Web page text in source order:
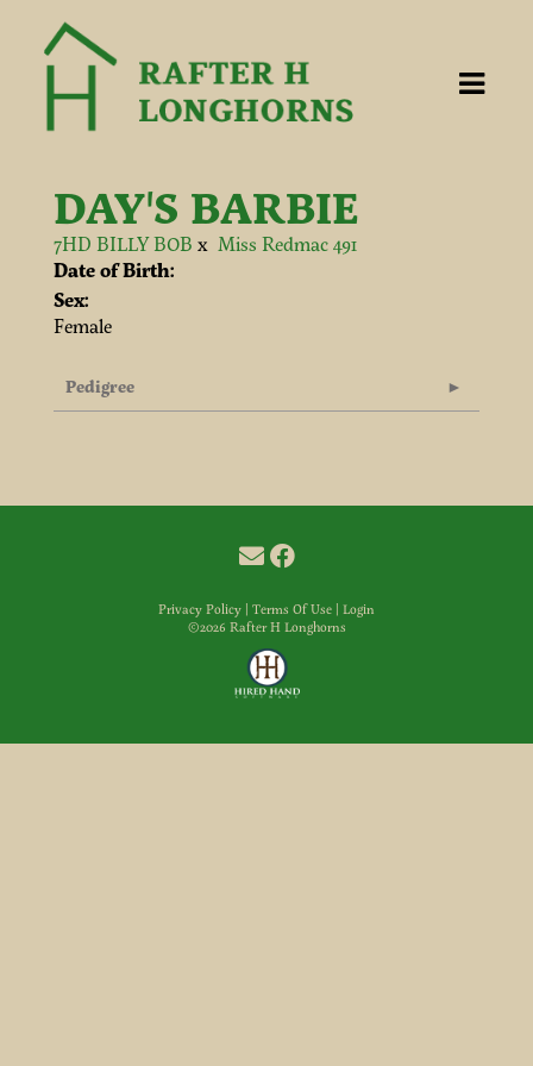
DAY'S BARBIE
7HD BILLY BOB x Miss Redmac 491
Date of Birth:
Sex:
Female
Pedigree
Privacy Policy Terms Of Use Login
©2026 Rafter H Longhorns